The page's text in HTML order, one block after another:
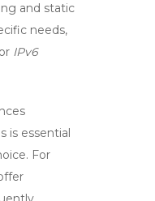
and static
needs,
IPv6
is essential
For